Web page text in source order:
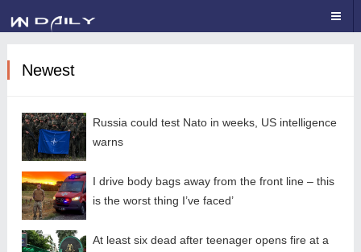
Newest
Russia could test Nato in weeks, US intelligence
warns
I drive body bags away from the front line – this
is the worst thing I’ve faced’
At least six dead after teenager opens fire at a